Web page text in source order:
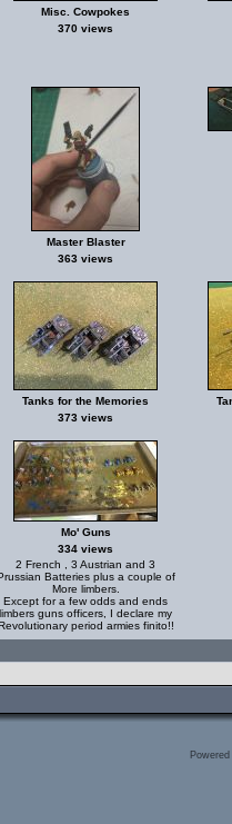
Misc. Cowpokes
370 views
Master Blaster
363 views
Tanks for the Memories
373 views
Mo' Guns
334 views
2 French , 3 Austrian and 3
Batteries plus a couple of
More limbers.
Except for a few odds and ends
limbers guns officers, I declare my
period armies finito!!